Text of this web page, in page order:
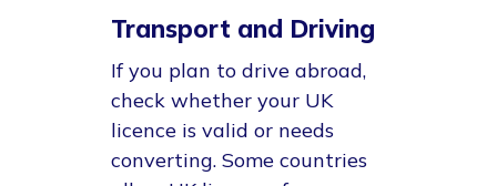
Transport and Driving
If you plan to drive abroad,
check whether your UK
licence is valid or needs
converting. Some countries